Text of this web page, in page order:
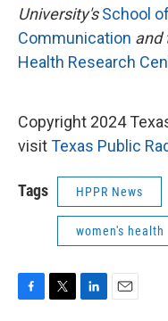
University'sSchool
Communication and
Health Research
Copyright 2024
visitTexas Public
Tags HPPR News
women's health